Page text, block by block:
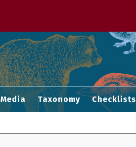
Media Taxonomy Checklists